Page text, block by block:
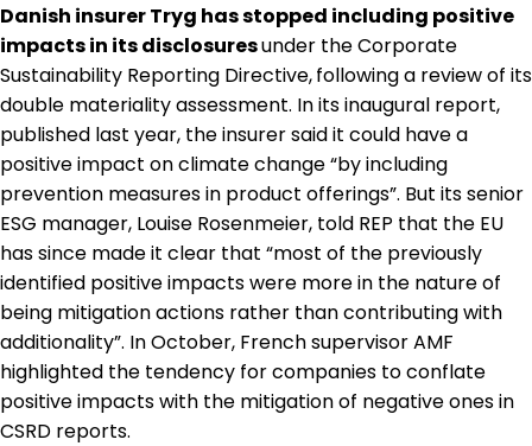
Danish insurer Tryg has stopped including positive
impacts in its disclosuresunder the Corporate
Sustainability Reporting Directive,following a review of its
double materiality assessment. In its inaugural report,
published last year, the insurer said it could have a
positive impact on climate change “by including
prevention measures in product offerings”. But its senior
ESG manager, Louise Rosenmeier, told REP that the EU
has since made it clear that “most of the previously
identified positive impacts were more in the nature of
being mitigation actions rather than contributing with
additionality”. In October, French supervisor AMF
highlighted the tendency for companies to conflate
positive impacts with the mitigation of negative ones in
CSRD reports.